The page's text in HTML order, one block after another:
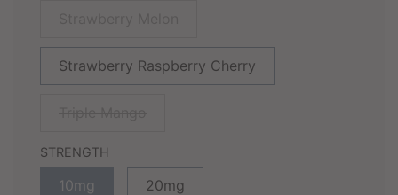
Strawberry Raspberry Cherry
STRENGTH
10mg 20mg